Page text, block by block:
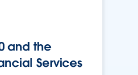
and the
Services